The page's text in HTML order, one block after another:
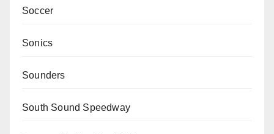
Soccer
Sonics
Sounders
South Sound Speedway